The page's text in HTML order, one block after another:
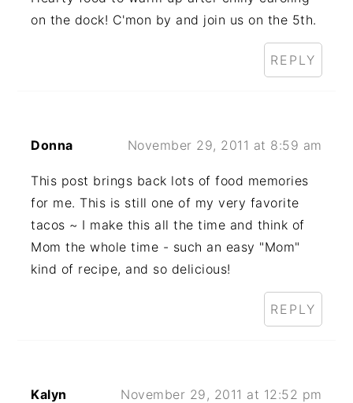
on the dock! C'mon by and join us on the 5th.
REPLY
Donna November 29, 2011 at 8:59 am
This post brings back lots of food memories
for me. This is still one of my very favorite
tacos ~ I make this all the time and think of
Mom the whole time - such an easy "Mom"
kind of recipe, and so delicious!
REPLY
Kalyn November 29, 2011 at 12:52 pm